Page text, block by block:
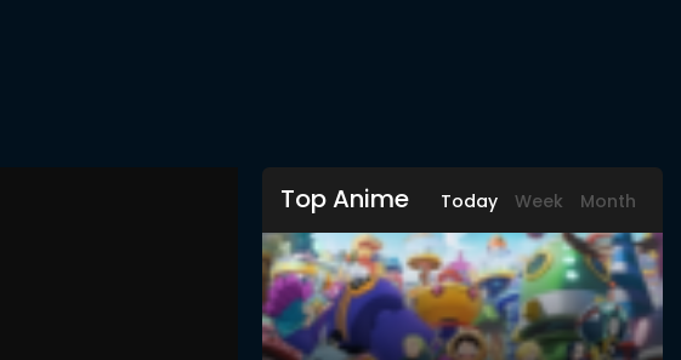
Top Anime Today Week Month